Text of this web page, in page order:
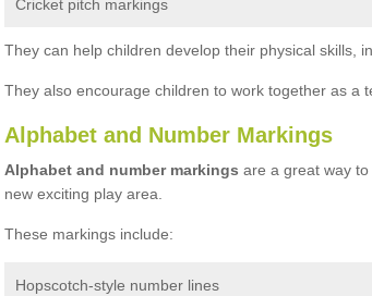
Cricket pitch markings
They can help children develop their physical skills,
They also encourage children to work together as a
Alphabet and Number Markings
Alphabet and number markings are a great way
new exciting play area.
These markings include:
Hopscotch-style number lines